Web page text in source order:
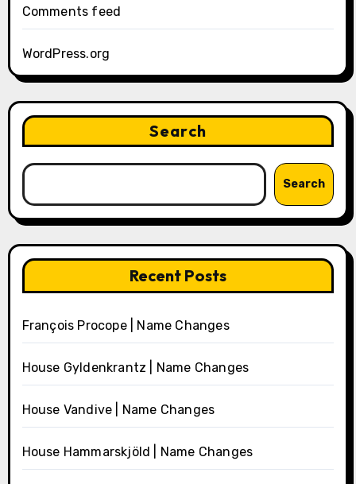
Comments feed
WordPress.org
Search
Search
Recent Posts
François Procope | Name Changes
House Gyldenkrantz | Name Changes
House Vandive | Name Changes
House Hammarskjöld | Name Changes